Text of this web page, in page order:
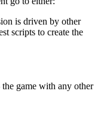
is driven by other
scripts to create the
game with any other